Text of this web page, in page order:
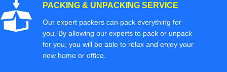
PACKING & UNPACKING SERVICE
Our expert packers can pack everything for
you. By allowing our experts to pack or unpack
for you, you will be able to relax and enjoy your
new home or office.